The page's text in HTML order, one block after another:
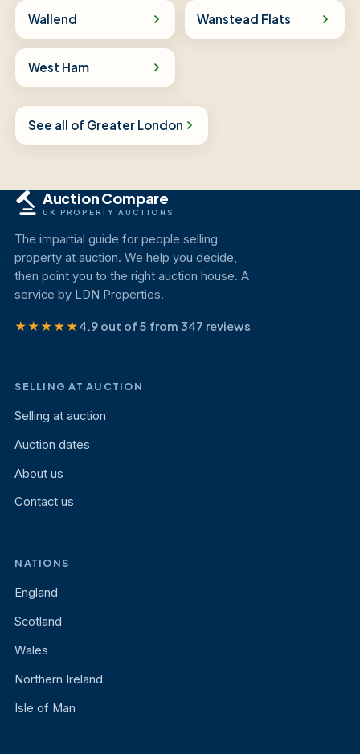
Wallend Wanstead Flats
West Ham
See all of Greater London
Auction Compare
UK PROPERTY AUCTIONS
The impartial guide for people selling
property at auction. We help you decide,
then point you to the right auction house. A
service by LDN Properties.
★★★★★4.9 out of 5 from 347 reviews
SELLING AT AUCTION
Selling at auction
Auction dates
About us
Contact us
NATIONS
England
Scotland
Wales
Northern Ireland
Isle of Man